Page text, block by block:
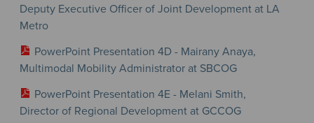
Deputy Executive Officer of Joint Development at LA
Metro
PowerPoint Presentation 4D - Mairany Anaya,
Multimodal Mobility Administrator at SBCOG
PowerPoint Presentation 4E - Melani Smith,
Director of Regional Development at GCCOG